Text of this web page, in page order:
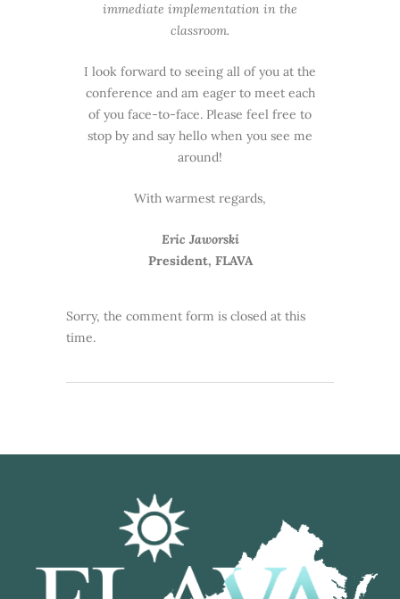
immediate implementation in the
classroom.
I look forward to seeing all of you at the
conference and am eager to meet each
of you face-to-face. Please feel free to
stop by and say hello when you see me
around!
With warmest regards,
Eric Jaworski
President, FLAVA
Sorry, the comment form is closed at this
time.